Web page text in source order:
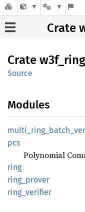
Crate
Crate w3f_ ring_
Source
Modules
multi_ ring_ batch_
pcs
Polynomial
ring
ring_ prover
ring_ verifier